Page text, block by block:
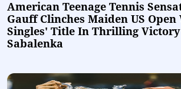
American Teenage Tennis
Gauff Clinches Maiden US Open
Singles' Title In Thrilling
Sabalenka